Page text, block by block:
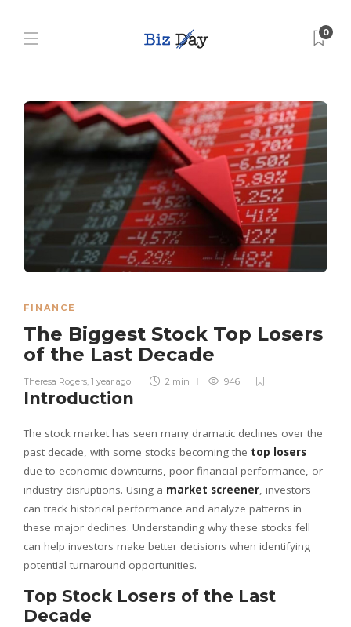
0
FINANCE
The Biggest Stock Top Losers
of the Last Decade
Theresa Rogers, 1 year ago 2 min 946
Introduction
The stock market has seen many dramatic declines over the
past decade, with some stocks becoming the top losers
due to economic downturns, poor financial performance, or
industry disruptions. Using a market screener, investors
can track historical performance and analyze patterns in
these major declines. Understanding why these stocks fell
can help investors make better decisions when identifying
potential turnaround opportunities.
Top Stock Losers of the Last
Decade